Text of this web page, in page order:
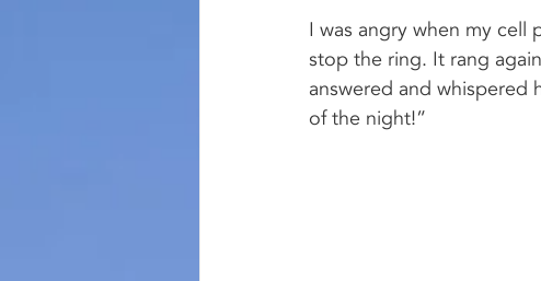
I was angry when my cell
stop the ring. It rang
answered and whispered
of the night!”